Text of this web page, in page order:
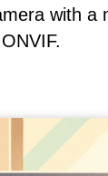
with a